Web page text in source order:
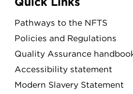
Pathways to the NFTS
Policies and Regulations
Quality Assurance
Accessibility statement
Modern Slavery Statement